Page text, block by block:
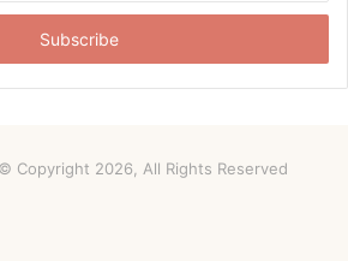
Copyright 2026, All Rights Reserved